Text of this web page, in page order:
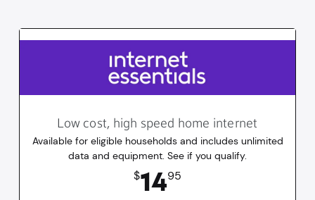
Low cost, high speed home internet
Available for eligible households and includes unlimited
data and equipment. See if you qualify.
$1495